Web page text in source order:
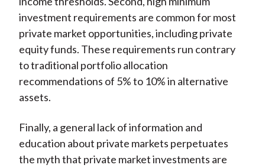
investment requirements are common for most
private market opportunities, including private
equity funds. These requirements run contrary
to traditional portfolio allocation
recommendations of 5% to 10% in alternative
assets.
Finally, a general lack of information and
education about private markets perpetuates
the myth that private market investments are